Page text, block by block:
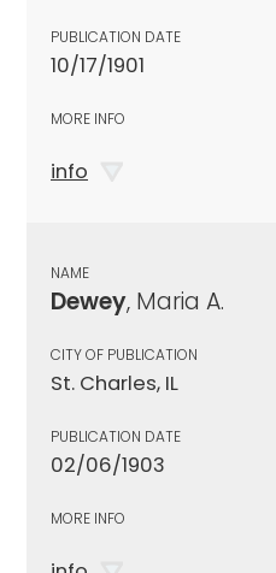
PUBLICATION DATE
10/17/1901
MORE INFO
info
NAME
Dewey, Maria A.
CITY OF PUBLICATION
St. Charles, IL
PUBLICATION DATE
02/06/1903
MORE INFO